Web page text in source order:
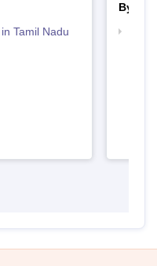
Tamil Nadu
By